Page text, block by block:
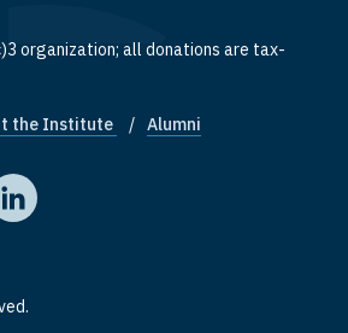
organization; all donations are tax-
links
the Institute Alumni
on Facebook
Institute on XInstitute on YouTube
The Washington Institute on LinkedIn